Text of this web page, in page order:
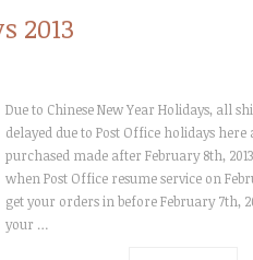
2013
Due to Chinese New Year Holidays, all
delayed due to Post Office holidays
purchased made after February 8th,
when Post Office resume service on
get your orders in before February 7th,
your …